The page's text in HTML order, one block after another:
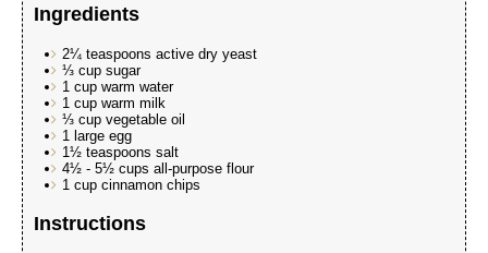
Ingredients
2¼ teaspoons active dry yeast
⅓ cup sugar
1 cup warm water
1 cup warm milk
⅓ cup vegetable oil
1 large egg
1½ teaspoons salt
4½ - 5½ cups all-purpose flour
1 cup cinnamon chips
Instructions